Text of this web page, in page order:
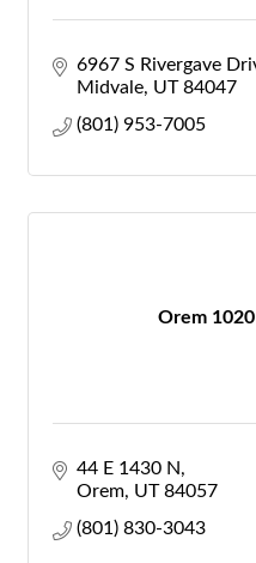
6967 S Rivergave
Midvale UT 84047
(801) 953-7005
Orem
44 E 1430 N
Orem UT 84057
(801) 830-3043